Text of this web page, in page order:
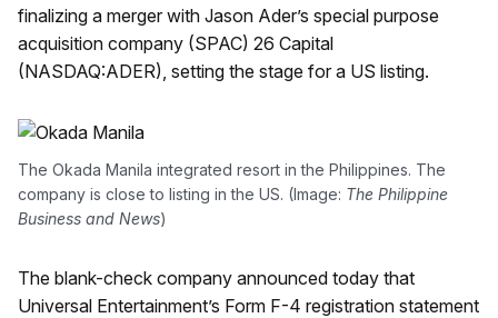
finalizing a merger with Jason Ader’s special purpose
acquisition company (SPAC) 26 Capital
(NASDAQ:ADER), setting the stage for a US listing.
The Okada Manila integrated resort in the Philippines. The
company is close to listing in the US. (Image: The Philippine
Business and News)
The blank-check company announced today that
Universal Entertainment’s Form F-4 registration statement